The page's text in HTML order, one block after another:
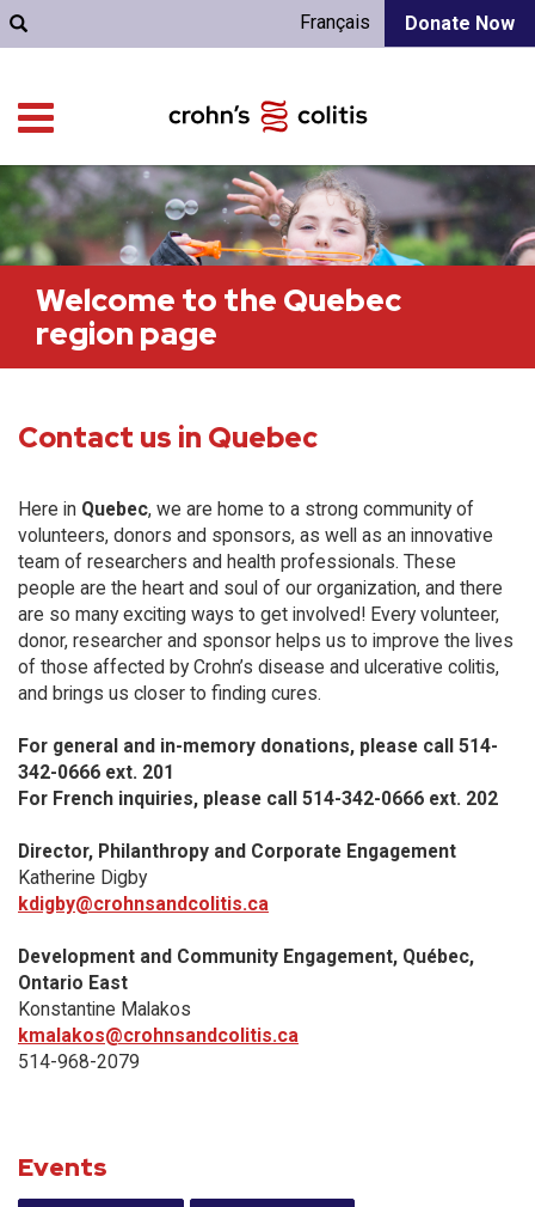
Donate Now
Français
Welcome to the Quebec
region page
Contact us in Quebec
Here in Quebec, we are home to a strong community of
volunteers, donors and sponsors, as well as an innovative
team of researchers and health professionals. These
people are the heart and soul of our organization, and there
are so many exciting ways to get involved! Every volunteer,
donor, researcher and sponsor helps us to improve the lives
of those affected by Crohn’s disease and ulcerative colitis,
and brings us closer to finding cures.
For general and in-memory donations, please call 514-
342-0666 ext. 201
For French inquiries, please call 514-342-0666 ext. 202
Director, Philanthropy and Corporate Engagement
Katherine Digby
kdigby@crohnsandcolitis.ca
Development and Community Engagement, Québec,
Ontario East
Konstantine Malakos
kmalakos@crohnsandcolitis.ca
514-968-2079
Events